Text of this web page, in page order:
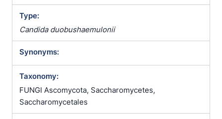
Type:
Candida duobushaemulonii
Synonyms:
Taxonomy:
FUNGI Ascomycota, Saccharomycetes,
Saccharomycetales